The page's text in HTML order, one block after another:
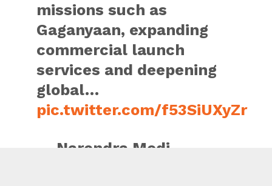
missions such as
Gaganyaan, expanding
commercial launch
services and deepening
global…
pic.twitter.com/f53SiUXyZr
— Narendra Modi